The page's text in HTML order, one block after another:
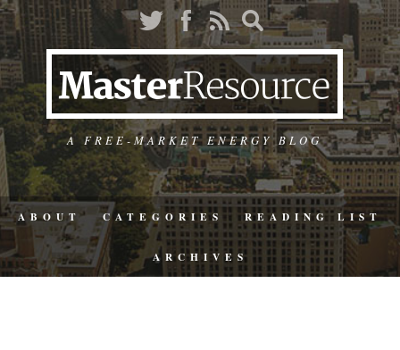
A FREE-MARKET ENERGY BLOG
ABOUT CATEGORIES READING LIST
ARCHIVES